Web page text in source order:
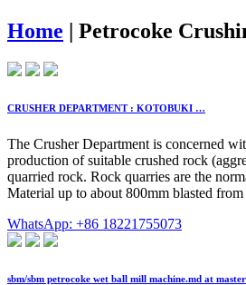
Home | Petrocoke
CRUSHER DEPARTMENT : KOTOBUKI …
The Crusher Department is concerned
production of suitable crushed rock
quarried rock. Rock quarries are the
Material up to about 800mm blasted
WhatsApp: +86 18221755073
sbm/sbm petrocoke wet ball mill machine.md at master